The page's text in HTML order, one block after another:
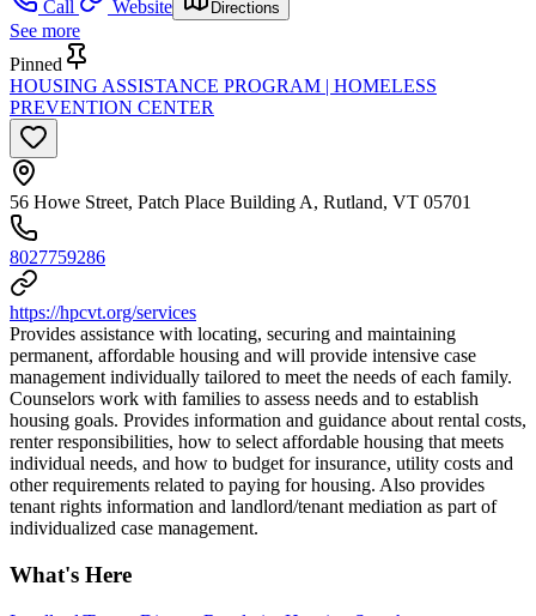
Call
Website Directions
See more
Pinned
HOUSING ASSISTANCE PROGRAM | HOMELESS
PREVENTION CENTER
56 Howe Street, Patch Place Building A, Rutland, VT 05701
8027759286
https://hpcvt.org/services
Provides assistance with locating, securing and maintaining
permanent, affordable housing and will provide intensive case
management individually tailored to meet the needs of each family.
Counselors work with families to assess needs and to establish
housing goals. Provides information and guidance about rental costs,
renter responsibilities, how to select affordable housing that meets
individual needs, and how to budget for insurance, utility costs and
other requirements related to paying for housing. Also provides
tenant rights information and landlord/tenant mediation as part of
individualized case management.
What's Here